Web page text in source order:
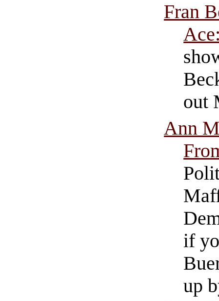
Fran
out
Ann
if
up